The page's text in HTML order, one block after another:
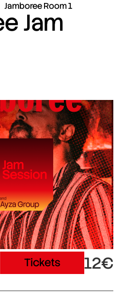
Jamboree Room 1
Jam
Tickets 12€